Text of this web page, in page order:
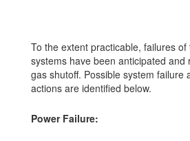
To the extent practicable, failures
systems have been anticipated and
gas shutoff. Possible system failure
actions are identified below.
Power Failure: